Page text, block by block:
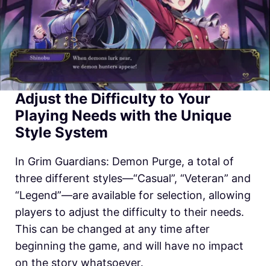
Adjust the Difficulty to Your
Playing Needs with the Unique
Style System
In Grim Guardians: Demon Purge, a total of
three different styles—“Casual”, “Veteran” and
“Legend”—are available for selection, allowing
players to adjust the difficulty to their needs.
This can be changed at any time after
beginning the game, and will have no impact
on the story whatsoever.